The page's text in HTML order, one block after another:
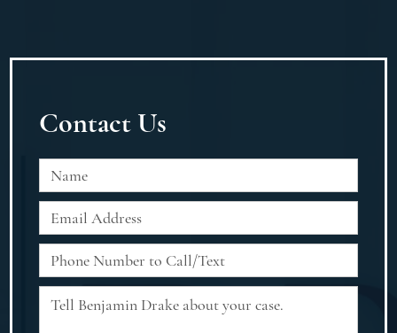
Contact Us